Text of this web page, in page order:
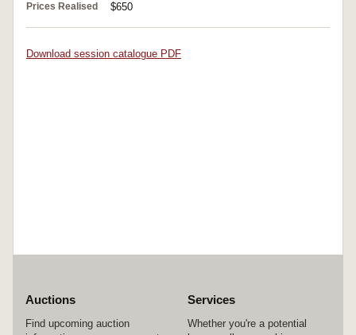
Prices Realised $650
Download session catalogue PDF
Auctions
Find upcoming auction
Services
Whether you're a potential